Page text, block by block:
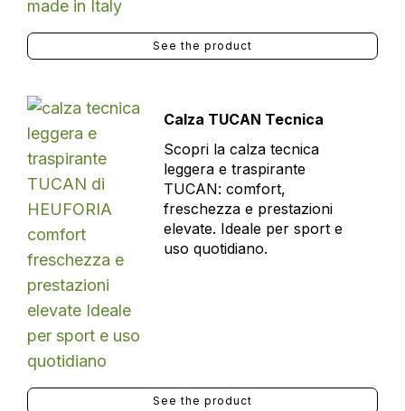
See the product
Calza TUCAN Tecnica
Scopri la calza tecnica
leggera e traspirante
TUCAN: comfort,
freschezza e prestazioni
elevate. Ideale per sport e
uso quotidiano.
See the product